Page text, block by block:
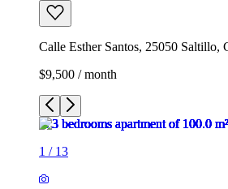
Calle Esther Santos, 25050 Saltillo,
$9,500 / month
1 / 13